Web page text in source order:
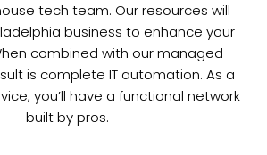
tech team. Our resources will
business to enhance your
combined with our managed
is complete IT automation. As a
you’ll have a functional network
built by pros.